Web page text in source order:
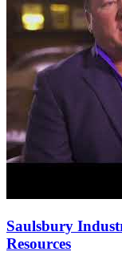
Saulsbury
Resources